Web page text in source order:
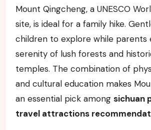
Mount Qingcheng, a UNESCO
site, is ideal for a family hike.
children to explore while parents
serenity of lush forests and
temples. The combination of
and cultural education makes
an essential pick among sichuan
travel attractions